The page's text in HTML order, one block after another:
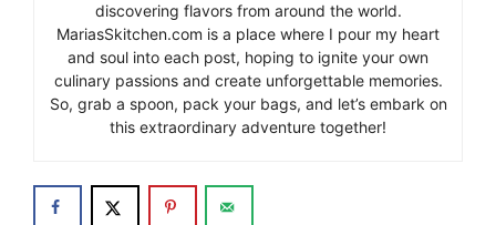
discovering flavors from around the world.
MariasSkitchen.com is a place where I pour my heart
and soul into each post, hoping to ignite your own
culinary passions and create unforgettable memories.
So, grab a spoon, pack your bags, and let’s embark on
this extraordinary adventure together!